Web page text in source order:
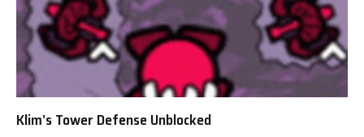
Klim’s Tower Defense Unblocked